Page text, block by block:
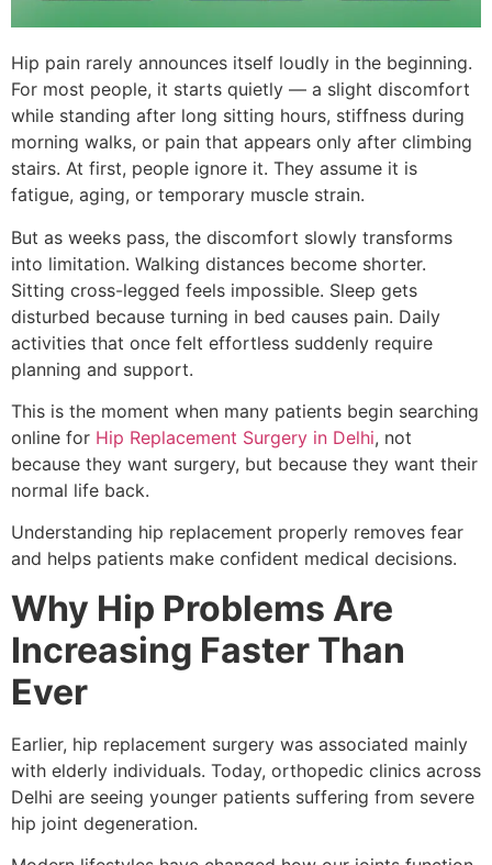
Hip pain rarely announces itself loudly in the beginning.
For most people, it starts quietly — a slight discomfort
while standing after long sitting hours, stiffness during
morning walks, or pain that appears only after climbing
stairs. At first, people ignore it. They assume it is
fatigue, aging, or temporary muscle strain.
But as weeks pass, the discomfort slowly transforms
into limitation. Walking distances become shorter.
Sitting cross-legged feels impossible. Sleep gets
disturbed because turning in bed causes pain. Daily
activities that once felt effortless suddenly require
planning and support.
This is the moment when many patients begin searching
online for Hip Replacement Surgery in Delhi, not
because they want surgery, but because they want their
normal life back.
Understanding hip replacement properly removes fear
and helps patients make confident medical decisions.
Why Hip Problems Are
Increasing Faster Than
Ever
Earlier, hip replacement surgery was associated mainly
with elderly individuals. Today, orthopedic clinics across
Delhi are seeing younger patients suffering from severe
hip joint degeneration.